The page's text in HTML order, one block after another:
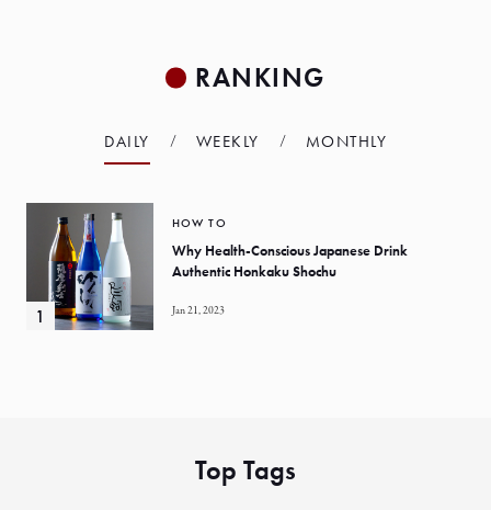
RANKING
DAILY WEEKLY MONTHLY
HOW TO
Why Health-Conscious Japanese Drink
Authentic Honkaku Shochu
Jan 21, 2023
Top Tags